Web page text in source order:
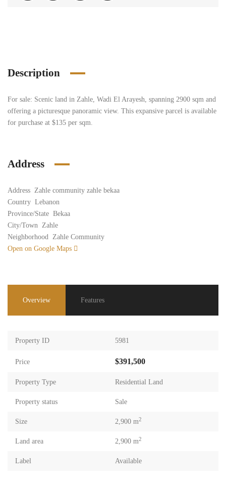
Description
For sale: Scenic land in Zahle, Wadi El Arayesh, spanning 2900 sqm and
offering a picturesque panoramic view. This expansive parcel is available
for purchase at $135 per sqm.
Address
Address Zahle community zahle bekaa
Country Lebanon
Province/State Bekaa
City/Town Zahle
Neighborhood Zahle Community
Open on Google Maps
Overview Features
Property ID 5981
Price $391,500
Property Type Residential Land
Property status Sale
Size 2,900 m2
Land area 2,900 m2
Label Available